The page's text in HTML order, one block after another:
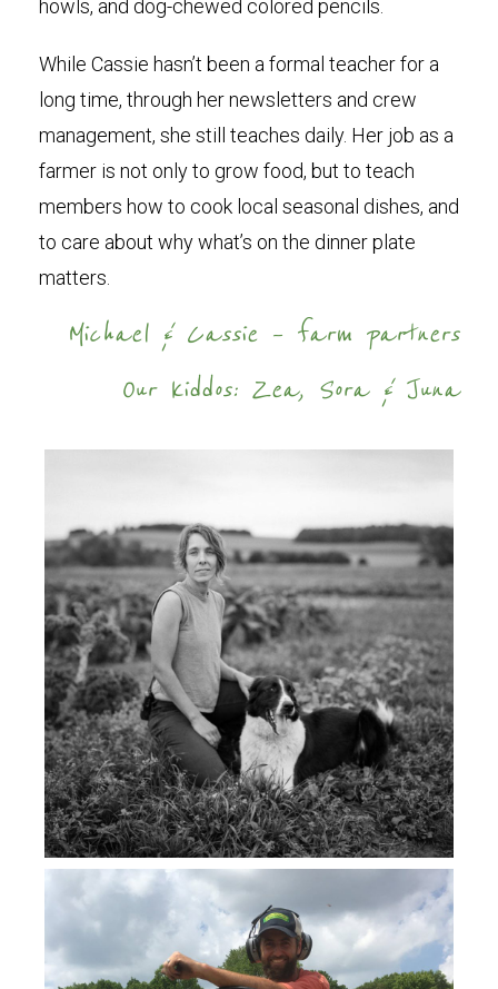
howls, and dog-chewed colored pencils.
While Cassie hasn’t been a formal teacher for a
long time, through her newsletters and crew
management, she still teaches daily. Her job as a
farmer is not only to grow food, but to teach
members how to cook local seasonal dishes, and
to care about why what’s on the dinner plate
matters.
Michael & Cassie – farm partners
Our kiddos: Zea, Sora & Juna